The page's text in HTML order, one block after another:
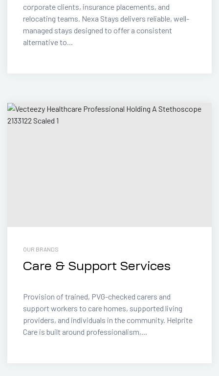
corporate clients, insurance placements, and
relocating teams. Nexa Stays delivers reliable, well-
managed stays designed to offer a consistent
alternative to...
OUR BRANDS
Care & Support Services
Provision of trained, PVG-checked carers and
support workers to care homes, supported living
providers, and individuals in the community. Helprite
Care is built around professionalism,...